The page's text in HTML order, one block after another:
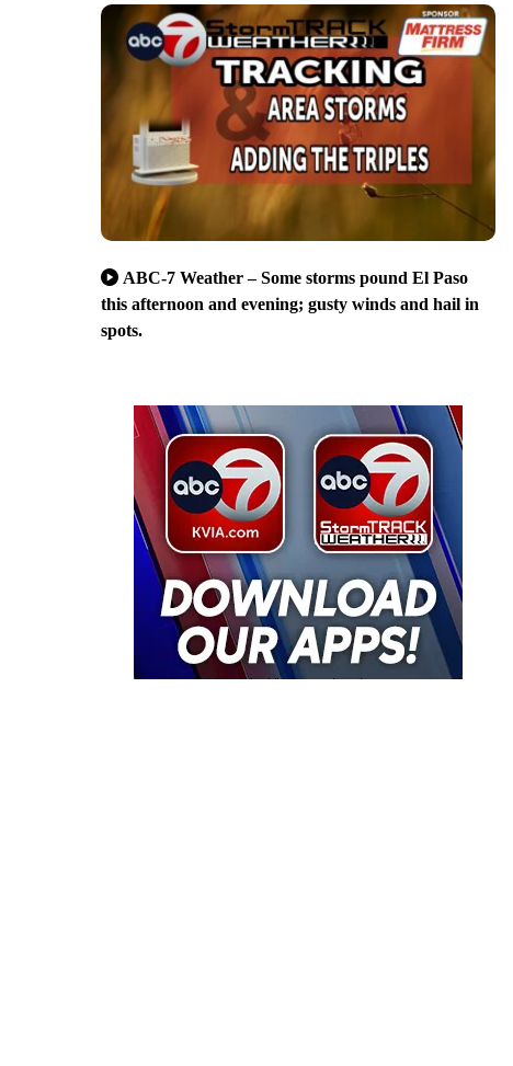
ABC-7 Weather – Some storms pound El Paso
this afternoon and evening; gusty winds and hail in
spots.